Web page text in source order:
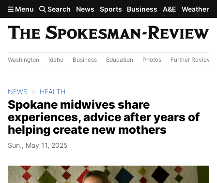
Skip to main content
Menu Search News Sports Business A&E Weather
Washington Idaho Business Education Photos Further Review
NEWS HEALTH
Spokane midwives share
experiences, advice after years of
helping create new mothers
Sun., May 11, 2025